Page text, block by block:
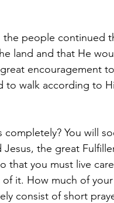
people continued
land and that He
encouragement
to walk according to
You will
the great
that you must live
it. How much of
consist of short